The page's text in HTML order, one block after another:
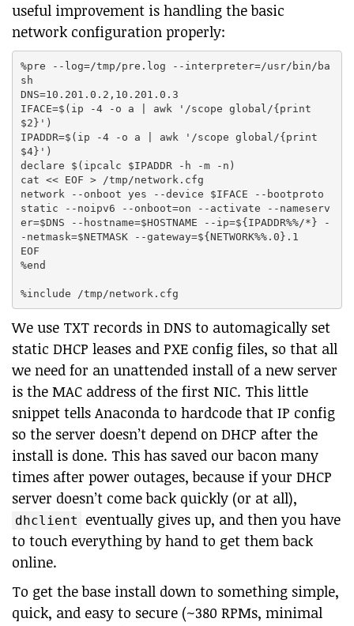
useful improvement is handling the basic
network configuration properly:
%pre --log=/tmp/pre.log --interpreter=/usr/bin/ba
sh
DNS=10.201.0.2,10.201.0.3
IFACE=$(ip -4 -o a | awk '/scope global/{print
$2}')
IPADDR=$(ip -4 -o a | awk '/scope global/{print
$4}')
declare $(ipcalc $IPADDR -h -m -n)
cat << EOF > /tmp/network.cfg
network --onboot yes --device $IFACE --bootproto
static --noipv6 --onboot=on --activate --nameserv
er=$DNS --hostname=$HOSTNAME --ip=${IPADDR%%/*} -
-netmask=$NETMASK --gateway=${NETWORK%%.0}.1
EOF
%end
We use TXT records in DNS to automagically set
static DHCP leases and PXE config files, so that all
we need for an unattended install of a new server
is the MAC address of the first NIC. This little
snippet tells Anaconda to hardcode that IP config
so the server doesn’t depend on DHCP after the
install is done. This has saved our bacon many
times after power outages, because if your DHCP
server doesn’t come back quickly (or at all),
dhclient
eventually gives up, and then you have
to touch everything by hand to get them back
online.
To get the base install down to something simple,
quick, and easy to secure (~380 RPMs, minimal